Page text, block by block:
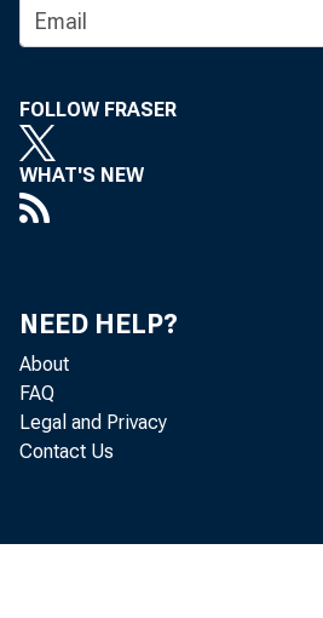
JUL
FOLLOW FRASER
WHAT'S NEW
NEED HELP?
About
FAQ
Legal and Privacy
Contact Us